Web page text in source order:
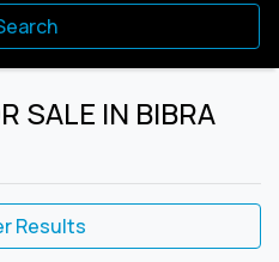
SALE IN BIBRA
Results